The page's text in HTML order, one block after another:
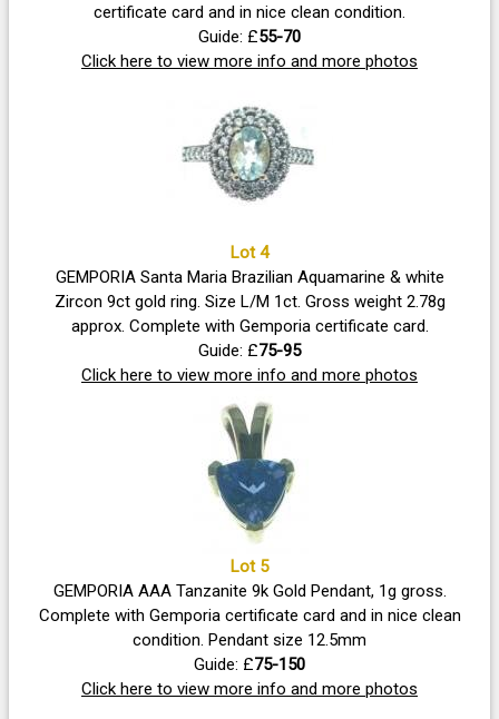
certificate card and in nice clean condition.
Guide: £55-70
Click here to view more info and more photos
Lot 4
GEMPORIA Santa Maria Brazilian Aquamarine & white
Zircon 9ct gold ring. Size L/M 1ct. Gross weight 2.78g
approx. Complete with Gemporia certificate card.
Guide: £75-95
Click here to view more info and more photos
Lot 5
GEMPORIA AAA Tanzanite 9k Gold Pendant, 1g gross.
Complete with Gemporia certificate card and in nice clean
condition. Pendant size 12.5mm
Guide: £75-150
Click here to view more info and more photos